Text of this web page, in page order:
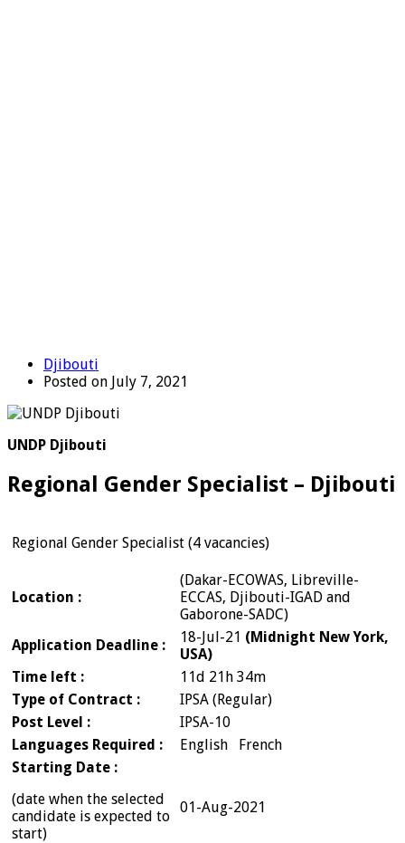
Djibouti
Posted on July 7, 2021
UNDP Djibouti
Regional Gender Specialist – Djibouti
Regional Gender Specialist (4 vacancies)
Location :
(Dakar-ECOWAS, Libreville-
ECCAS, Djibouti-IGAD and
Gaborone-SADC)
Application Deadline :
18-Jul-21 (Midnight New York,
USA)
Time left :
11d 21h 34m
Type of Contract :
IPSA (Regular)
Post Level :
IPSA-10
Languages Required :
English French
Starting Date :
(date when the selected
candidate is expected to
start)
01-Aug-2021